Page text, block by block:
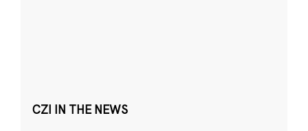
CZI IN THE NEWS